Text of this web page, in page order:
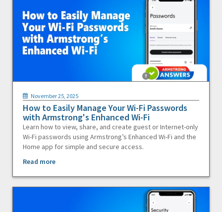
November 25, 2025
How to Easily Manage Your Wi-Fi Passwords
with Armstrong's Enhanced Wi-Fi
Learn how to view, share, and create guest or Internet-only
Wi-Fi passwords using Armstrong’s Enhanced Wi-Fi and the
Home app for simple and secure access.
Read more